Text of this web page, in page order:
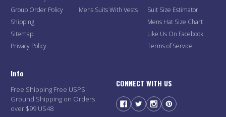
Group Order Policy
Shipping
Sitemap
Privacy Policy
Mens Suits With Vests
Suit Size Estimator
Mens Hat Size Chart
Like Us On Facebook
Terms of Service
Info
Free Shipping Free USPS
Ground Shipping on Orders
over $99 US48
CONNECT WITH US